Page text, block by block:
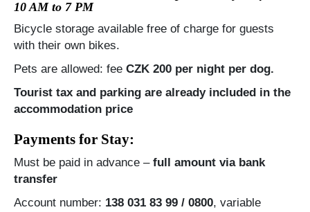
10 AM to 7 PM
Bicycle storage available free of charge for guests
with their own bikes.
Pets are allowed: fee CZK 200 per night per dog.
Tourist tax and parking are already included in the
accommodation price
Payments for Stay:
Must be paid in advance – full amount via bank
transfer
Account number: 138 031 83 99 / 0800, variable